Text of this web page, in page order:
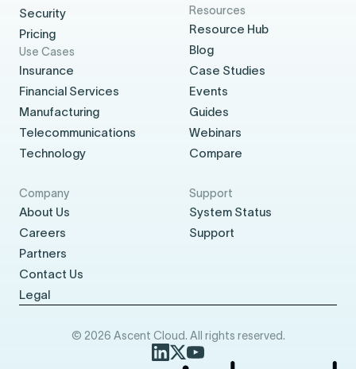
Security
Pricing
Use Cases
Insurance
Financial Services
Manufacturing
Telecommunications
Technology
Resources
Resource Hub
Blog
Case Studies
Events
Guides
Webinars
Compare
Company
About Us
Careers
Partners
Contact Us
Legal
Support
System Status
Support
© 2026 Ascent Cloud. All rights reserved.